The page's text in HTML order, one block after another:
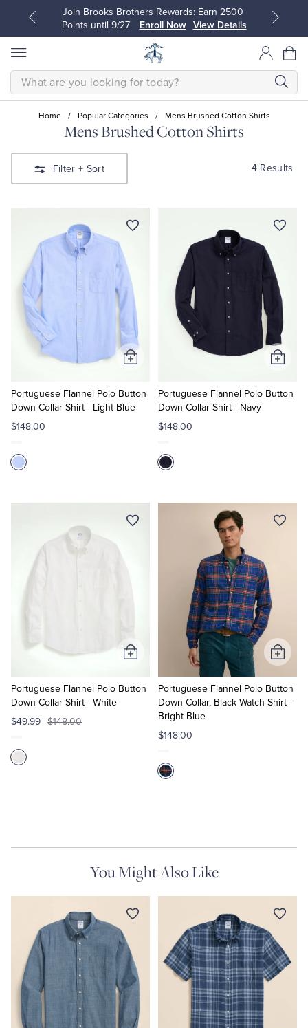
Join Brooks Brothers Rewards: Earn 2500
Points until 9/27
Enroll Now View Details
Sport Shirts
Sweaters
Quarter-Zips
Polos & T-Shirts
Sport Coats & Blazers
Chinos & Casual Pants
Shorts & Swimwear
Dress Pants
Coats & Jackets
Tuxedo Shop
Blouses & Shirts
Sweaters
Suit Separates
Blazers
Pants, Shorts & Skirts
Coats & Jackets
T-Shirts, Polos & Camis
Pajamas & Sleepwear
SEARCH
Home / Popular Categories / Mens Brushed Cotton Shirts
Mens Brushed Cotton Shirts
Filter + Sort 4 Results
Portuguese Flannel Polo Button
Down Collar Shirt - Light Blue
$148.00
Add
Cart
Portuguese Flannel Polo Button
Down Collar Shirt - Navy
$148.00
Add
Cart
Portuguese Flannel Polo Button
Down Collar Shirt - White
$49.99 $148.00
Add
Cart
Portuguese Flannel Polo Button
Down Collar, Black Watch Shirt -
Bright Blue
$148.00
Add
to
Cart
You Might Also Like